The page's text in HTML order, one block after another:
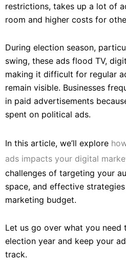
restrictions, takes up a lot of
room and higher costs for
During election season,
swing, these ads flood TV,
making it difficult for regular
remain visible. Businesses
in paid advertisements
spent on political ads.
In this article, we’ll explore
ads impacts your digital
challenges of targeting your
space, and effective
marketing budget.
Let us go over what you
election year and keep your
track.